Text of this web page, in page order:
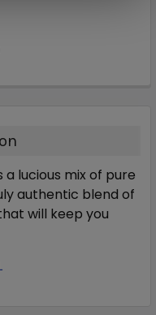
lucious mix of pure
authentic blend of
will keep you